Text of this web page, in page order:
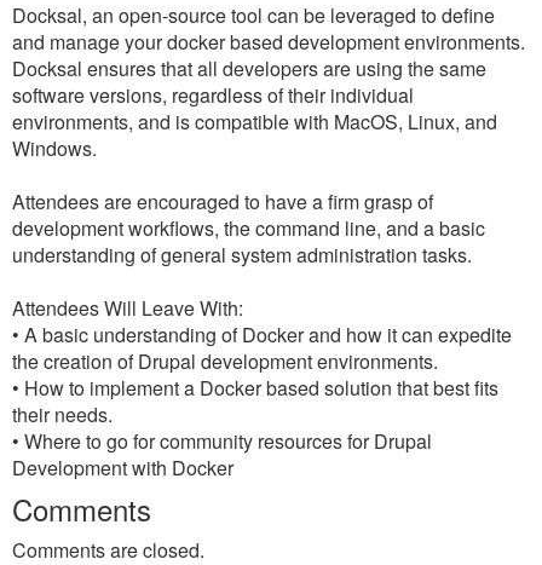
Docksal, an open-source tool can be leveraged to define
and manage your docker based development environments.
Docksal ensures that all developers are using the same
software versions, regardless of their individual
environments, and is compatible with MacOS, Linux, and
Windows.
Attendees are encouraged to have a firm grasp of
development workflows, the command line, and a basic
understanding of general system administration tasks.
Attendees Will Leave With:
• A basic understanding of Docker and how it can expedite
the creation of Drupal development environments.
• How to implement a Docker based solution that best fits
their needs.
• Where to go for community resources for Drupal
Development with Docker
Comments
Comments are closed.